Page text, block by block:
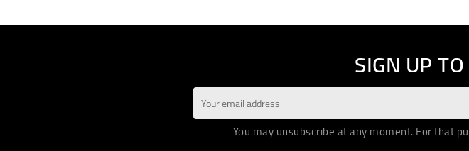
SIGN UP
You may unsubscribe at any moment. For that